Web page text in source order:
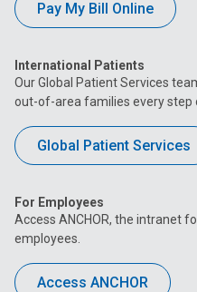
Pay My Bill Online
International Patients
Our Global Patient Services
out-of-area families every step
Global Patient Services
For Employees
Access ANCHOR, the intranet
employees.
Access ANCHOR